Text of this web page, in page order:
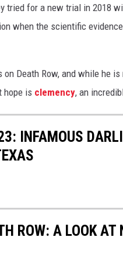
tried for a new trial in 2018
when the scientific
on Death Row, and while he
hope is clemency, an
INFAMOUS
ROW: A LOOK